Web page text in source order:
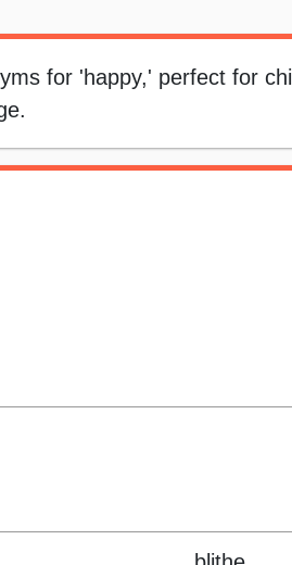
for 'happy,' perfect for